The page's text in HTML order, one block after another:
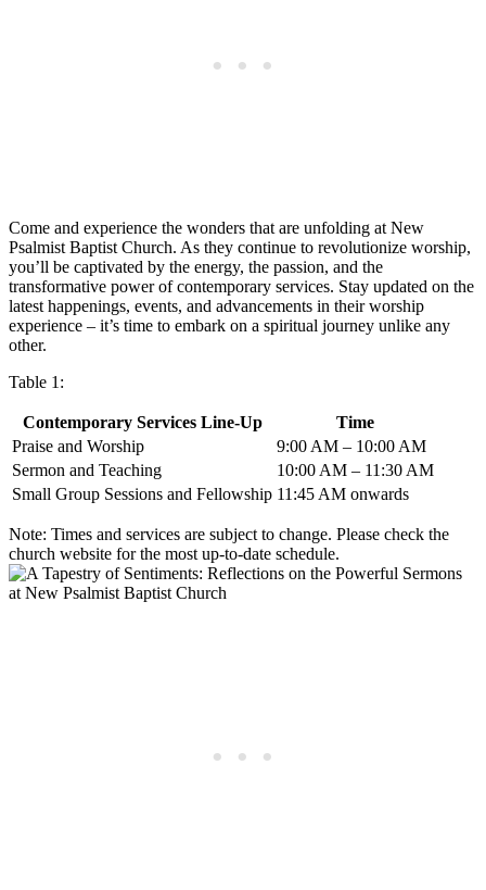
Come and experience the wonders that are unfolding at New
Psalmist Baptist Church. As they continue to revolutionize worship,
you’ll be captivated by the energy, the passion, and the
transformative power of contemporary services. Stay updated on the
latest happenings, events, and advancements in their worship
experience – it’s time to embark on a spiritual journey unlike any
other.
Table 1:
Contemporary Services Line-Up
Time
Praise and Worship
9:00 AM – 10:00 AM
Sermon and Teaching
10:00 AM – 11:30 AM
Small Group Sessions and Fellowship 11:45 AM onwards
Note: Times and services are subject to change. Please check the
church website for the most up-to-date schedule.